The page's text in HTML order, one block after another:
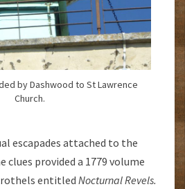
by Dashwood to St Lawrence
Church.
escapades attached to the
clues provided a 1779 volume
entitled Nocturnal Revels.